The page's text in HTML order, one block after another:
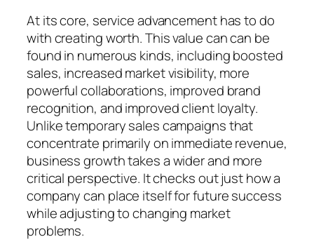
At its core, service advancement has to do
with creating worth. This value can can be
found in numerous kinds, including boosted
sales, increased market visibility, more
powerful collaborations, improved brand
recognition, and improved client loyalty.
Unlike temporary sales campaigns that
concentrate primarily on immediate revenue,
business growth takes a wider and more
critical perspective. It checks out just how a
company can place itself for future success
while adjusting to changing market
problems.